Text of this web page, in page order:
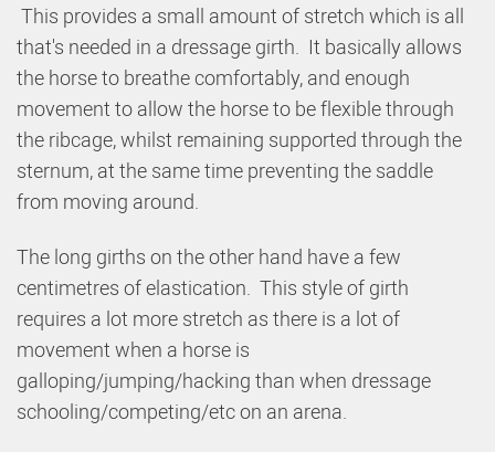
This provides a small amount of stretch which is all
that's needed in a dressage girth. It basically allows
the horse to breathe comfortably, and enough
movement to allow the horse to be flexible through
the ribcage, whilst remaining supported through the
sternum, at the same time preventing the saddle
from moving around.
The long girths on the other hand have a few
centimetres of elastication. This style of girth
requires a lot more stretch as there is a lot of
movement when a horse is
galloping/jumping/hacking than when dressage
schooling/competing/etc on an arena.